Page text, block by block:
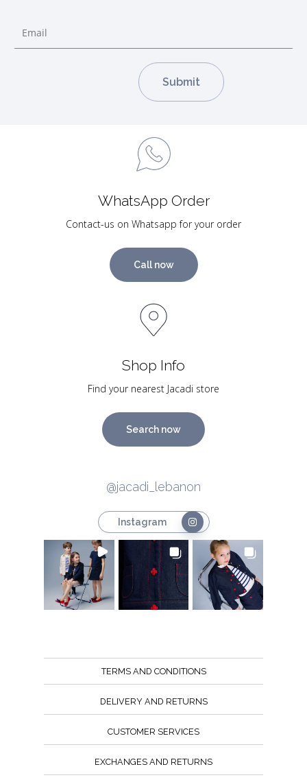
WhatsApp Order
Contact-us on Whatsapp for your order
Call now
Shop Info
Find your nearest Jacadi store
Search now
@jacadi_lebanon
Instagram
TERMS AND CONDITIONS
DELIVERY AND RETURNS
CUSTOMER SERVICES
EXCHANGES AND RETURNS